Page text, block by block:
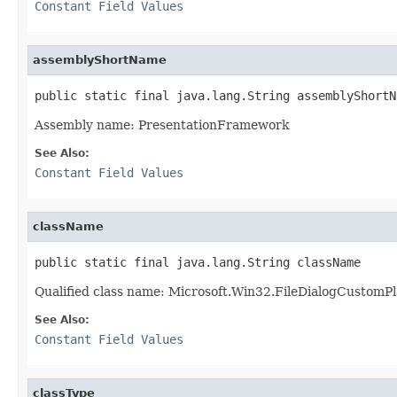
Constant Field Values
assemblyShortName
public static final java.lang.String
Assembly name: PresentationFramework
See Also:
Constant Field Values
className
public static final java.lang.String className
Qualified class name:
See Also:
Constant Field Values
classType